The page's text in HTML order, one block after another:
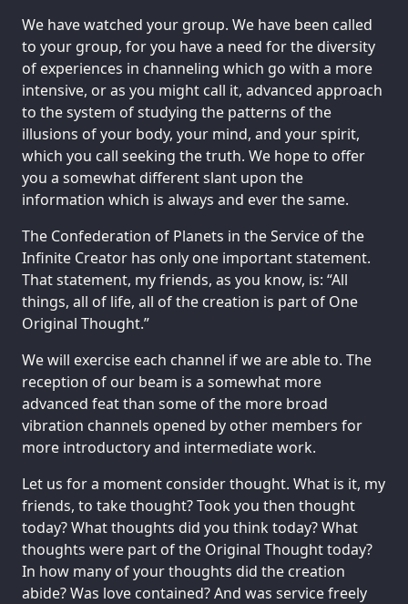
We have watched your group. We have been called
to your group, for you have a need for the diversity
of experiences in channeling which go with a more
intensive, or as you might call it, advanced approach
to the system of studying the patterns of the
illusions of your body, your mind, and your spirit,
which you call seeking the truth. We hope to offer
you a somewhat different slant upon the
information which is always and ever the same.
The Confederation of Planets in the Service of the
Infinite Creator has only one important statement.
That statement, my friends, as you know, is: “All
things, all of life, all of the creation is part of One
Original Thought.”
We will exercise each channel if we are able to. The
reception of our beam is a somewhat more
advanced feat than some of the more broad
vibration channels opened by other members for
more introductory and intermediate work.
Let us for a moment consider thought. What is it, my
friends, to take thought? Took you then thought
today? What thoughts did you think today? What
thoughts were part of the Original Thought today?
In how many of your thoughts did the creation
abide? Was love contained? And was service freely